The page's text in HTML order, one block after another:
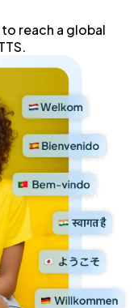
to reach a global